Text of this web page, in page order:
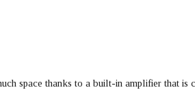
space thanks to a built-in amplifier that is